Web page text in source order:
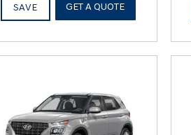
SAVE GET A QUOTE